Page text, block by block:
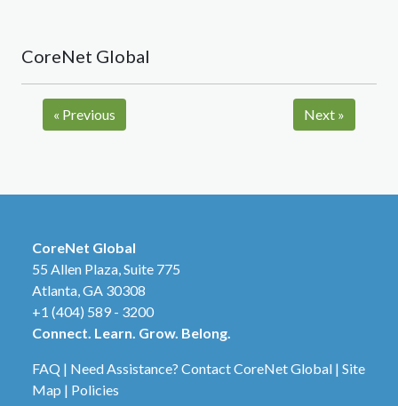
CoreNet Global
« Previous Next »
CoreNet Global
55 Allen Plaza, Suite 775
Atlanta, GA 30308
+1 (404) 589 - 3200
Connect. Learn. Grow. Belong.
FAQ | Need Assistance? Contact CoreNet Global | Site
Map | Policies